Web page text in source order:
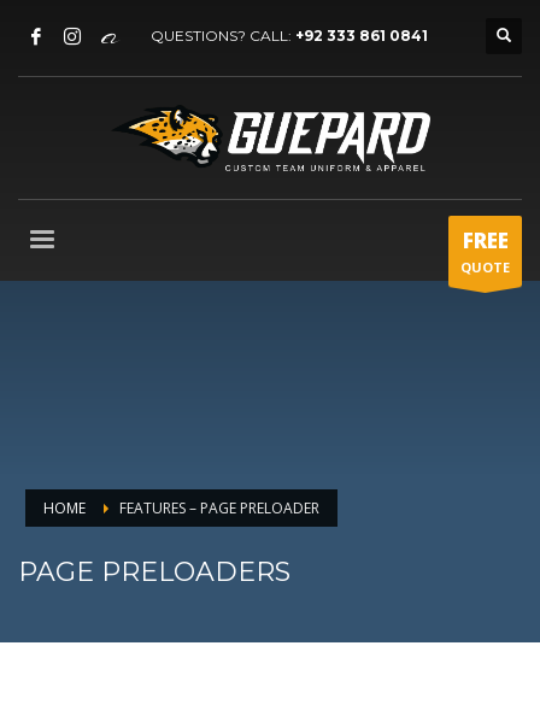
QUESTIONS? CALL: +92 333 861 0841
FREE
QUOTE
HOME FEATURES – PAGE PRELOADER
PAGE PRELOADERS